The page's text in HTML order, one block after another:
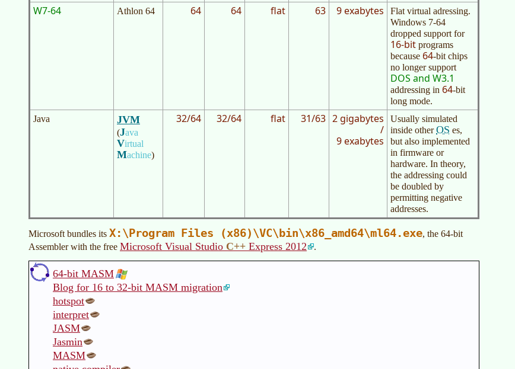
W7-64 Athlon 64 64 64 flat 63 9 exabytes
Flat virtual adressing.
Windows 7-64
dropped support for
16-bit programs
because 64-bit chips
no longer support
DOS and W3.1
addressing in 64-bit
long mode.
Java
JVM
(Java
Virtual
Machine)
32/64 32/64 flat 31/63 2 gigabytes
/
9 exabytes
Usually simulated
inside otherOS es,
but also implemented
in firmware or
hardware. In theory,
the addressing could
be doubled by
permitting negative
addresses.
Microsoft bundles its X:\Program Files (x86)\VC\bin\x86_amd64\ml64.exe, the 64-bit
Assembler with the free Microsoft Visual Studio C++ Express 2012 .
64-bit MASM
Blog for 16 to 32-bit MASM migration
hotspot
interpret
JASM
Jasmin
MASM